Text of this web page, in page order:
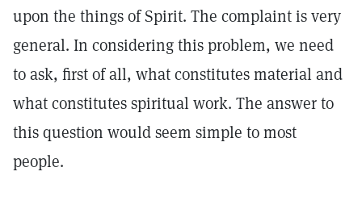
upon the things of Spirit. The complaint is very
general. In considering this problem, we need
to ask, first of all, what constitutes material and
what constitutes spiritual work. The answer to
this question would seem simple to most
people.